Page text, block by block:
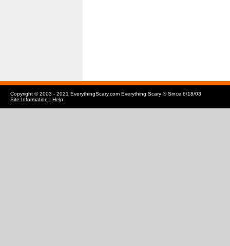
Copyright © 2003 - 2021 EverythingScary.com Everything Scary ® Since 6/18/03
Site Information | Help